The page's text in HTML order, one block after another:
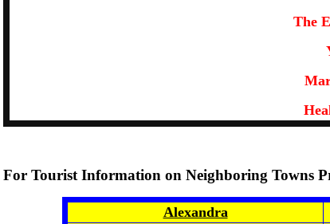
The
For Tourist Information on Neighboring Towns
Alexandra